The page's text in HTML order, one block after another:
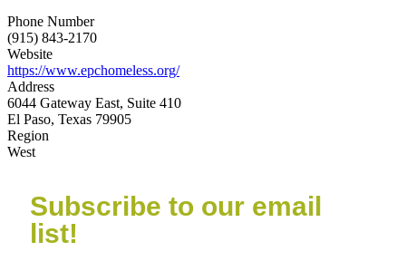
Phone Number
(915) 843-2170
Website
https://www.epchomeless.org/
Address
6044 Gateway East, Suite 410
El Paso, Texas 79905
Region
West
Subscribe to our email
list!